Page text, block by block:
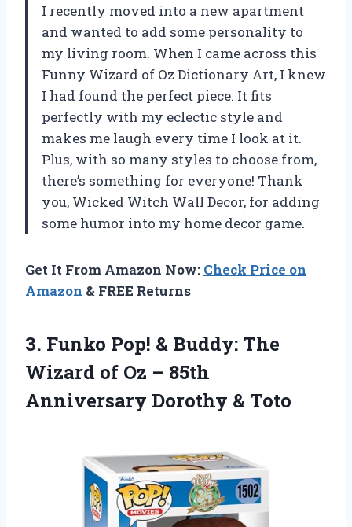
I recently moved into a new apartment
and wanted to add some personality to
my living room. When I came across this
Funny Wizard of Oz Dictionary Art, I knew
I had found the perfect piece. It fits
perfectly with my eclectic style and
makes me laugh every time I look at it.
Plus, with so many styles to choose from,
there’s something for everyone! Thank
you, Wicked Witch Wall Decor, for adding
some humor into my home decor game.
Get It From Amazon Now: Check Price on
Amazon & FREE Returns
3. Funko Pop! & Buddy: The
Wizard of Oz – 85th
Anniversary Dorothy & Toto